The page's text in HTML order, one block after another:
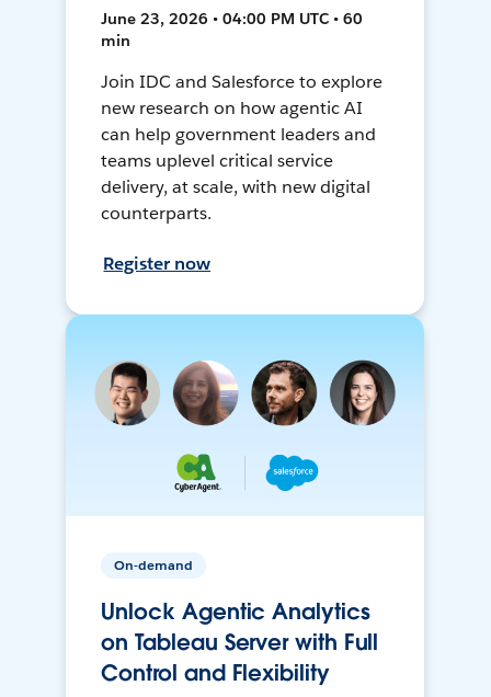
June 23, 2026 • 04:00 PM UTC • 60
min
Join IDC and Salesforce to explore
new research on how agentic AI
can help government leaders and
teams uplevel critical service
delivery, at scale, with new digital
counterparts.
Register now
On-demand
Unlock Agentic Analytics
on Tableau Server with Full
Control and Flexibility